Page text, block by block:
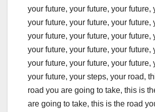
your future, your future, your future,
your future, your future, your future,
your future, your future, your future,
your future, your future, your future,
your future, your future, your future,
your future, your steps, your road,
road you are going to take, this is
are going to take, this is the road